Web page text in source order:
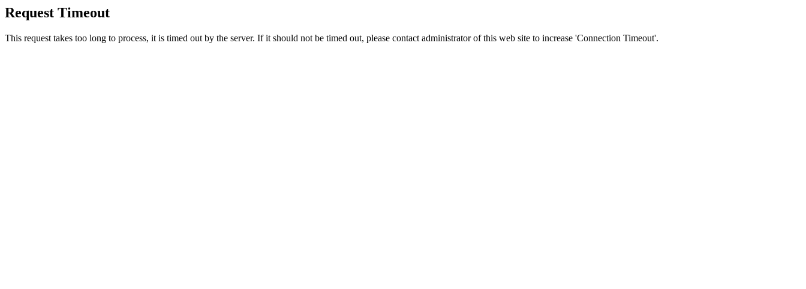
Request Timeout
This request takes too long to process, it is timed out by the server. If it should not be timed out, please contact administrator of this web site to increase 'Connection Timeout'.